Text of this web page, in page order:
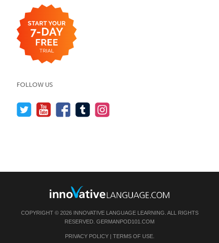
FOLLOW US
COPYRIGHT © 2026 INNOVATIVE LANGUAGE LEARNING. ALL RIGHTS
RESERVED. GERMANPOD101.COM
PRIVACY POLICY| TERMS OF USE.